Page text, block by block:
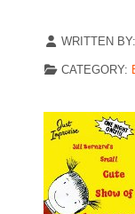
WRITTEN BY:
CATEGORY: